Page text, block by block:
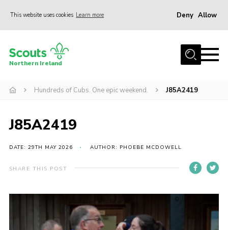
This website uses cookies Learn more Deny Allow
Join us
Activity Centres
News
Transformation
Events and Training Calendar
Members
Northern Ireland
Hundreds of Cubs. One epic weekend. J85A2419
J85A2419
DATE: 29TH MAY 2026 AUTHOR: PHOEBE MCDOWELL
SHARE THIS POST